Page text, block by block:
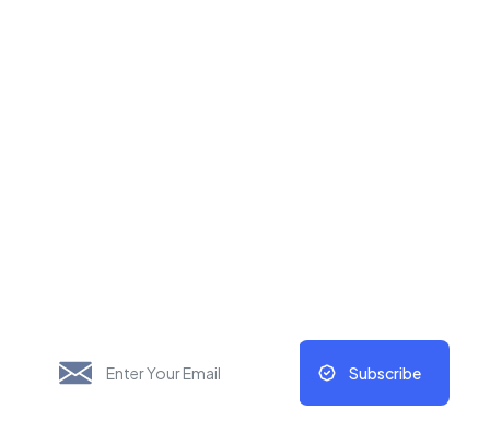
Subscribe